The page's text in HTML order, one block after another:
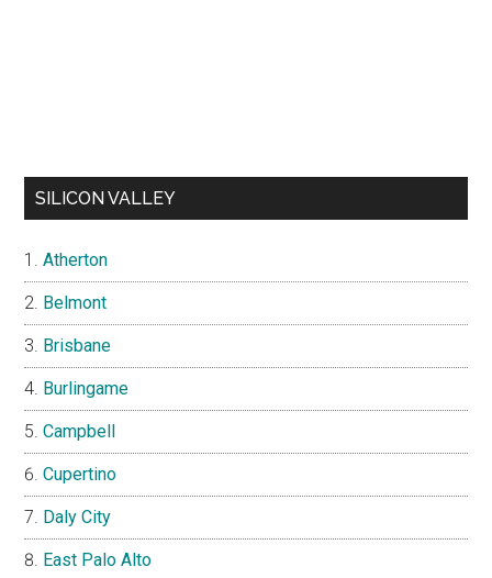
SILICON VALLEY
Atherton
Belmont
Brisbane
Burlingame
Campbell
Cupertino
Daly City
East Palo Alto